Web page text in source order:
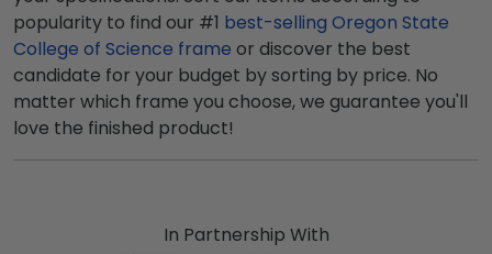
popularity to find our #1 best-selling Oregon State
College of Science frame or discover the best
candidate for your budget by sorting by price. No
matter which frame you choose, we guarantee you'll
love the finished product!
In Partnership With